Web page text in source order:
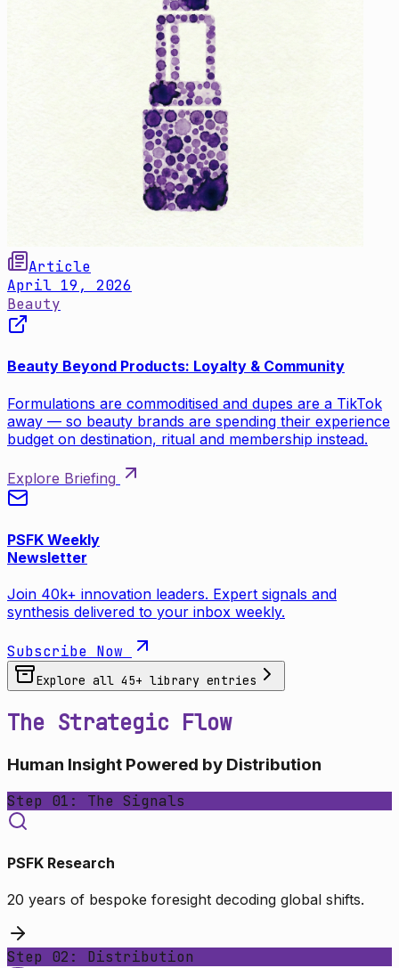
Article
April 19, 2026
Beauty
Beauty Beyond Products: Loyalty & Community
Formulations are commoditised and dupes are a TikTok
away — so beauty brands are spending their experience
budget on destination, ritual and membership instead.
Explore Briefing
PSFK Weekly
Newsletter
Join 40k+ innovation leaders. Expert signals and
synthesis delivered to your inbox weekly.
Subscribe Now
Explore all 45+ library entries
The Strategic Flow
Human Insight Powered by Distribution
Step 01: The Signals
PSFK Research
20 years of bespoke foresight decoding global shifts.
Step 02: Distribution